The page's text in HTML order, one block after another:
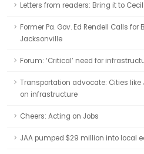
Letters from readers: Bring it to Cecil
Former Pa. Gov. Ed Rendell Calls
Jacksonville
Forum: ‘Critical’ need for
Transportation advocate: Cities
on infrastructure
Cheers: Acting on Jobs
JAA pumped $29 million into local